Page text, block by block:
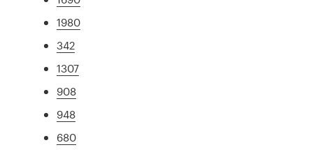
1980
342
1307
908
948
680